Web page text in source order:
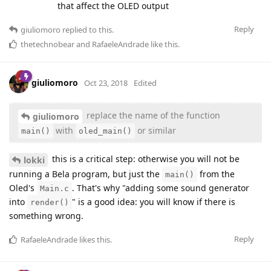
that affect the OLED output
Reply
giuliomoro replied to this.
thetechnobearand RafaeleAndrade like this.
giuliomoro Oct 23, 2018 Edited
giuliomoro replace the name of the function
main() with oled_main() or similar
lokki
this is a critical step: otherwise you will not be
running a Bela program, but just the main()
from the
Oled's
Main.c . That's why "adding some sound generator
into
render() " is a good idea: you will know if there is
something wrong.
Reply
RafaeleAndrade likes this.